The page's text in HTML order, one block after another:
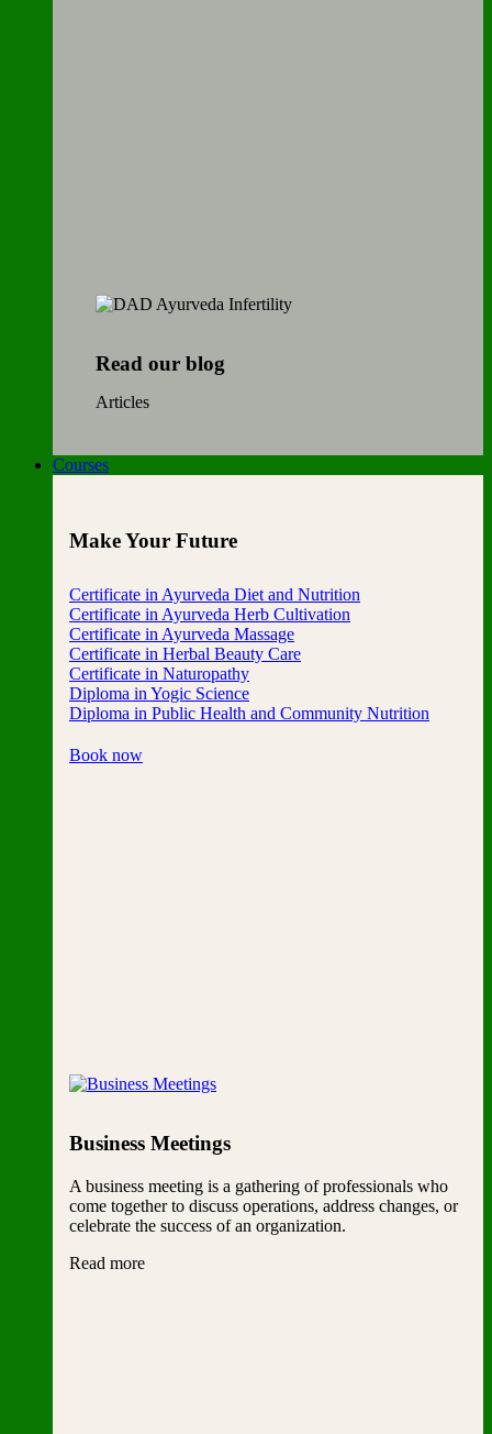
Read our blog
Articles
Courses
Make Your Future
Certificate in Ayurveda Diet and Nutrition
Certificate in Ayurveda Herb Cultivation
Certificate in Ayurveda Massage
Certificate in Herbal Beauty Care
Certificate in Naturopathy
Diploma in Yogic Science
Diploma in Public Health and Community Nutrition
Book now
Business Meetings
A business meeting is a gathering of professionals who
come together to discuss operations, address changes, or
celebrate the success of an organization.
Read more